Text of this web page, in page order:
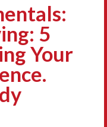
5
Your